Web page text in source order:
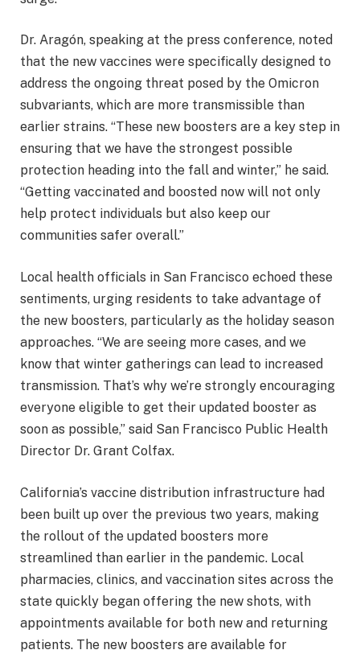
Dr. Aragón, speaking at the press conference, noted
that the new vaccines were specifically designed to
address the ongoing threat posed by the Omicron
subvariants, which are more transmissible than
earlier strains. “These new boosters are a key step in
ensuring that we have the strongest possible
protection heading into the fall and winter,” he said.
“Getting vaccinated and boosted now will not only
help protect individuals but also keep our
communities safer overall.”
Local health officials in San Francisco echoed these
sentiments, urging residents to take advantage of
the new boosters, particularly as the holiday season
approaches. “We are seeing more cases, and we
know that winter gatherings can lead to increased
transmission. That’s why we’re strongly encouraging
everyone eligible to get their updated booster as
soon as possible,” said San Francisco Public Health
Director Dr. Grant Colfax.
California’s vaccine distribution infrastructure had
been built up over the previous two years, making
the rollout of the updated boosters more
streamlined than earlier in the pandemic. Local
pharmacies, clinics, and vaccination sites across the
state quickly began offering the new shots, with
appointments available for both new and returning
patients. The new boosters are available for